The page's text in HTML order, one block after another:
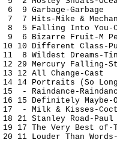
6  9 Garbage-Garbage
7  7 Hits-Mike &
8  5 Falling Into You-
9  6 Bizarre Fruit-M
10 10 Different Class-
11  8 Wildest Dreams-
12 29 Mercury Falling-
13 12 All Change-Cast
14 14 Portraits (So
15  - Raindance-
16 15 Definitely Maybe-
17  - Milk & Kisses-
18 21 Stanley Road-
19 17 The Very Best of-
20 11 Louder Than